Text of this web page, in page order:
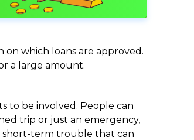
which loans are approved.
a large amount.
to be involved. People can
trip or just an emergency,
short-term trouble that can